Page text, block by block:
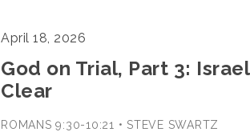
April 18, 2026
God on Trial, Part 3:
Clear
ROMANS 9:30-10:21 • STEVE SWARTZ